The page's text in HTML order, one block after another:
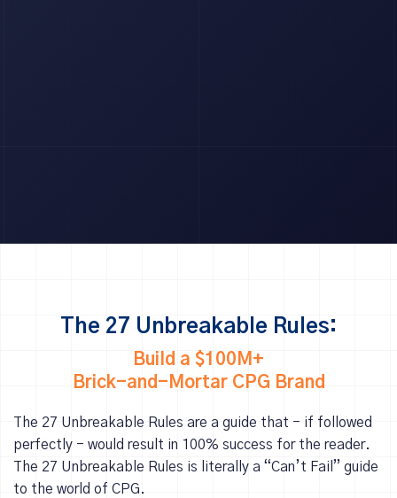
The 27 Unbreakable Rules:
Build a $100M+
Brick-and-Mortar CPG Brand
The 27 Unbreakable Rules are a guide that - if followed
perfectly - would result in 100% success for the reader.
The 27 Unbreakable Rules is literally a “Can’t Fail” guide
to the world of CPG.